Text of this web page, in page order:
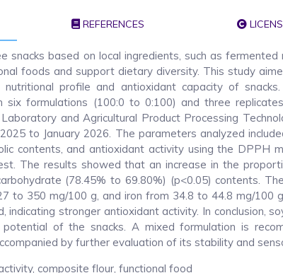
REFERENCES
snacks based on local ingredients, such as
foods and support dietary diversity. This study
profile and antioxidant capacity of
six formulations (100:0 to 0:100) and three
and Agricultural Product Processing
to January 2026. The parameters analyzed
contents, and antioxidant activity using the DPPH
The results showed that an increase in the
(78.45% to 69.80%) (p<0.05) contents.
to 350 mg/100 g, and iron from 34.8 to 44.8 mg/100
indicating stronger antioxidant activity. In conclusion,
of the snacks. A mixed formulation is
by further evaluation of its stability and
composite flour, functional food